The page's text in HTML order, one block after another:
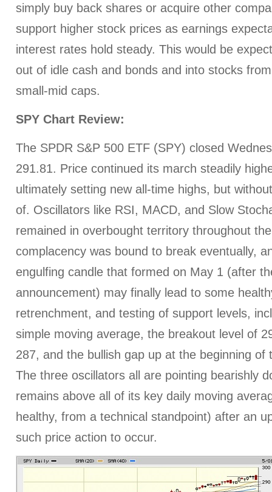
simply buy back shares or acquire other
support higher stock prices as earnings
interest rates hold steady. This would be
out of idle cash and bonds and into stocks
small-mid caps.
SPY Chart Review:
The SPDR S&P 500 ETF (SPY) closed
291.81. Price continued its march steadily
ultimately setting new all-time highs, but
of. Oscillators like RSI, MACD, and Slow
remained in overbought territory throughout
complacency was bound to break eventually,
engulfing candle that formed on May 1 (after
announcement) may finally lead to some
retrenchment, and testing of support levels,
simple moving average, the breakout level of
287, and the bullish gap up at the beginning of
The three oscillators all are pointing bearishly
remains above all of its key daily moving
healthy, from a technical standpoint) after an
such price action to occur.